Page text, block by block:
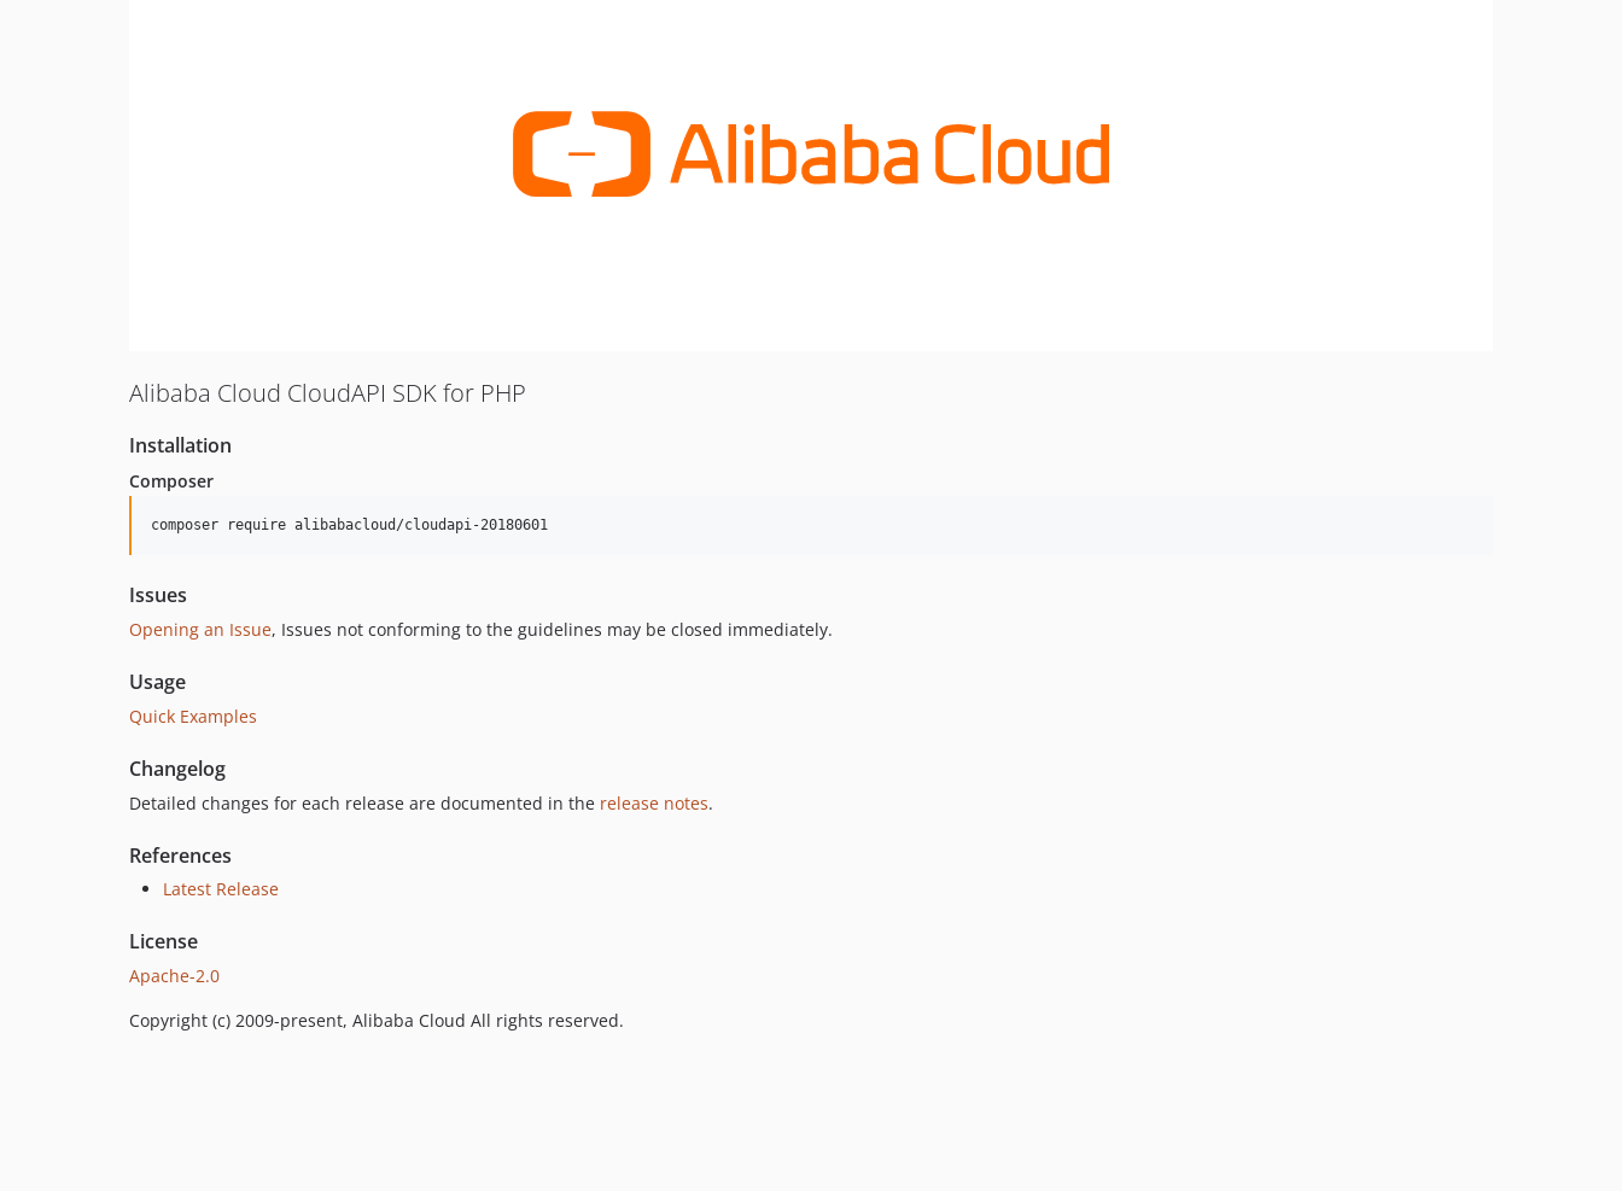
Alibaba Cloud CloudAPI SDK for PHP
Installation
Composer
composer require alibabacloud/cloudapi-20180601
Issues
Opening an Issue, Issues not conforming to the guidelines may be closed immediately.
Usage
Quick Examples
Changelog
Detailed changes for each release are documented in the release notes.
References
Latest Release
License
Apache-2.0
Copyright (c) 2009-present, Alibaba Cloud All rights reserved.